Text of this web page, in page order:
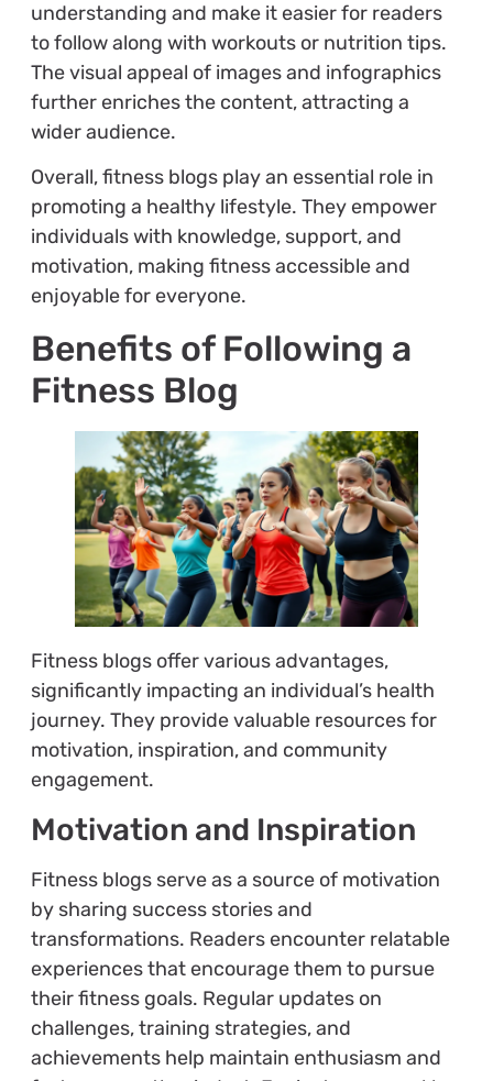
understanding and make it easier for readers
to follow along with workouts or nutrition tips.
The visual appeal of images and infographics
further enriches the content, attracting a
wider audience.
Overall, fitness blogs play an essential role in
promoting a healthy lifestyle. They empower
individuals with knowledge, support, and
motivation, making fitness accessible and
enjoyable for everyone.
Benefits of Following a
Fitness Blog
Fitness blogs offer various advantages,
significantly impacting an individual’s health
journey. They provide valuable resources for
motivation, inspiration, and community
engagement.
Motivation and Inspiration
Fitness blogs serve as a source of motivation
by sharing success stories and
transformations. Readers encounter relatable
experiences that encourage them to pursue
their fitness goals. Regular updates on
challenges, training strategies, and
achievements help maintain enthusiasm and